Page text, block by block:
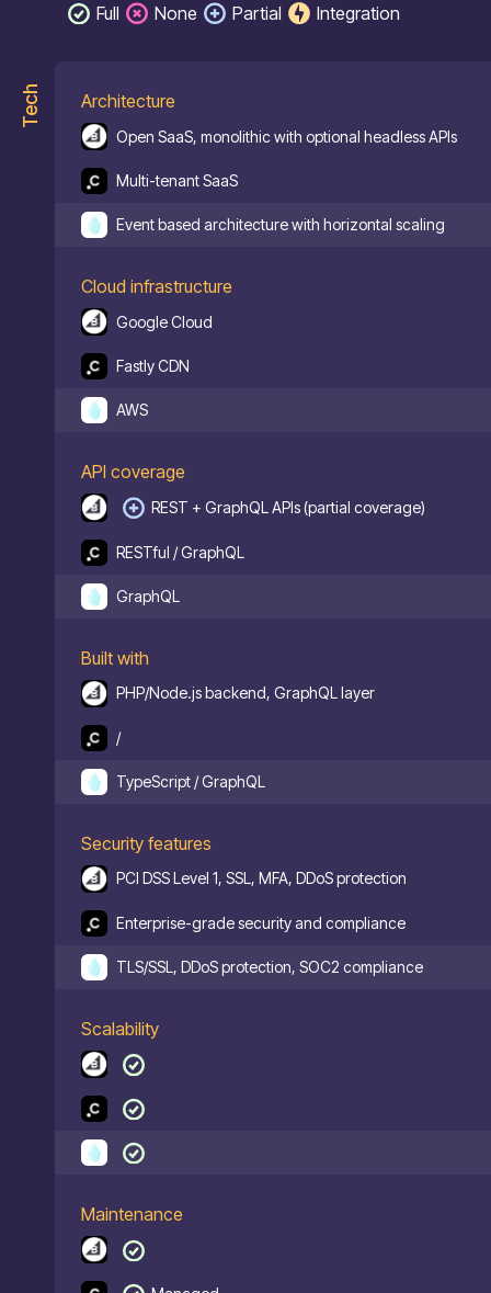
Full None Partial Integration
Tech Architecture
Open SaaS, monolithic with optional headless APIs
Multi-tenant SaaS
Event based architecture with horizontal scaling
Cloud infrastructure
Google Cloud
Fastly CDN
AWS
API coverage
REST + GraphQL APIs (partial coverage)
RESTful / GraphQL
GraphQL
Built with
PHP/Node.js backend, GraphQL layer
/
TypeScript / GraphQL
Security features
PCI DSS Level 1, SSL, MFA, DDoS protection
Enterprise-grade security and compliance
TLS/SSL, DDoS protection, SOC2 compliance
Scalability
Maintenance